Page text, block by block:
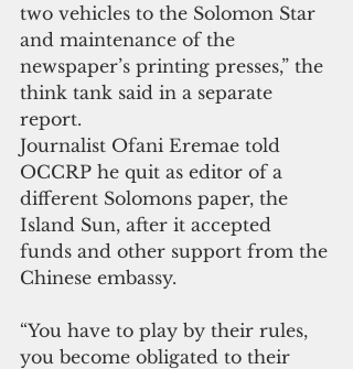
two vehicles to the Solomon Star
and maintenance of the
newspaper’s printing presses,” the
think tank said in a separate
report.
Journalist Ofani Eremae told
OCCRP he quit as editor of a
different Solomons paper, the
Island Sun, after it accepted
funds and other support from the
Chinese embassy.
“You have to play by their rules,
you become obligated to their